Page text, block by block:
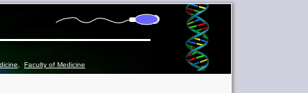
Faculty of Medicine